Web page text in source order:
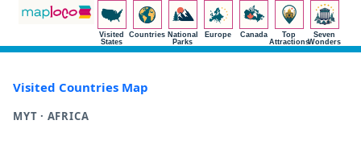
Visited
States
Countries National
Parks
Europe Canada
Top
Attractions
Seven
Wonders
Visited Countries Map
MYT · AFRICA